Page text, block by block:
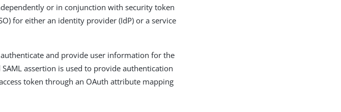
or in conjunction with security token
for either an identity provider (IdP) or a service
and provide user information for the
assertion is used to provide authentication
token through an OAuth attribute mapping